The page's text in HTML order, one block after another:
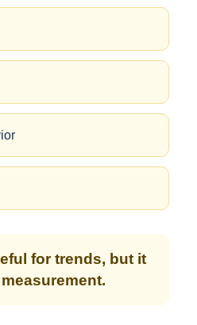
for trends, but it